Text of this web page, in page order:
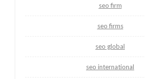
seo firm
seo firms
seo global
seo international